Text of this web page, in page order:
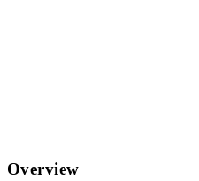
Overview